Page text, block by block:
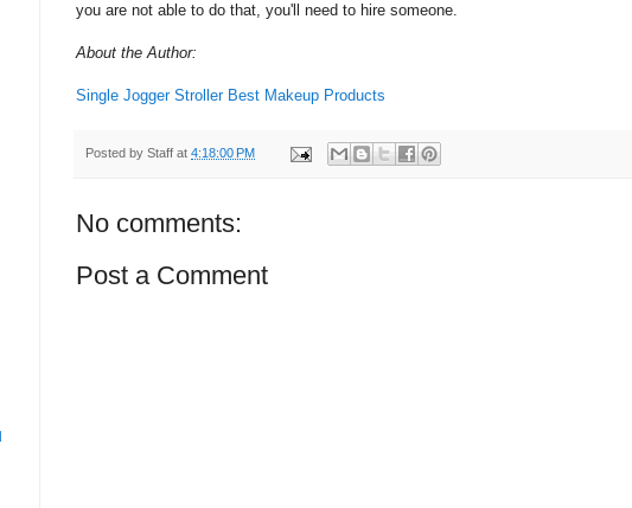
you are not able to do that, you'll need to hire someone.
About the Author:
Single Jogger Stroller Best Makeup Products
Posted by Staff at 4:18:00 PM
No comments:
Post a Comment